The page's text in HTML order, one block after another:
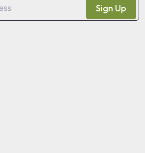
Sign Up